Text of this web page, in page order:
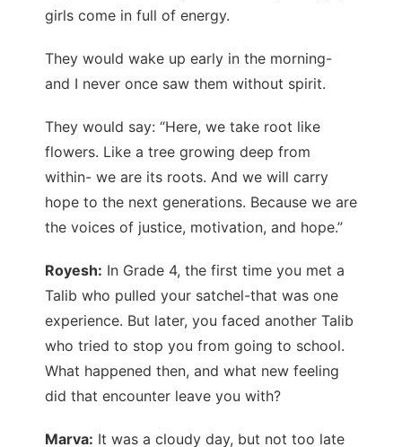
girls come in full of energy.
They would wake up early in the morning-
and I never once saw them without spirit.
They would say: “Here, we take root like
flowers. Like a tree growing deep from
within- we are its roots. And we will carry
hope to the next generations. Because we are
the voices of justice, motivation, and hope.”
Royesh: In Grade 4, the first time you met a
Talib who pulled your satchel-that was one
experience. But later, you faced another Talib
who tried to stop you from going to school.
What happened then, and what new feeling
did that encounter leave you with?
Marva: It was a cloudy day, but not too late